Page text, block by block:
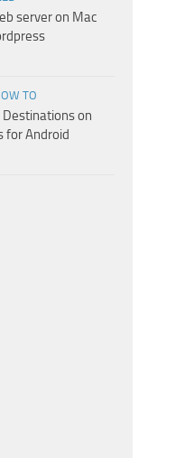
server on Mac
TO
on
for Android